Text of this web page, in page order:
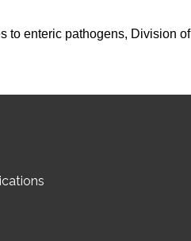
to enteric pathogens, Division of